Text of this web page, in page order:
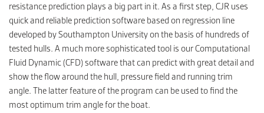
resistance prediction plays a big part in it. As a first step, CJR uses
quick and reliable prediction software based on regression line
developed by Southampton University on the basis of hundreds of
tested hulls. A much more sophisticated tool is our Computational
Fluid Dynamic (CFD) software that can predict with great detail and
show the flow around the hull, pressure field and running trim
angle. The latter feature of the program can be used to find the
most optimum trim angle for the boat.